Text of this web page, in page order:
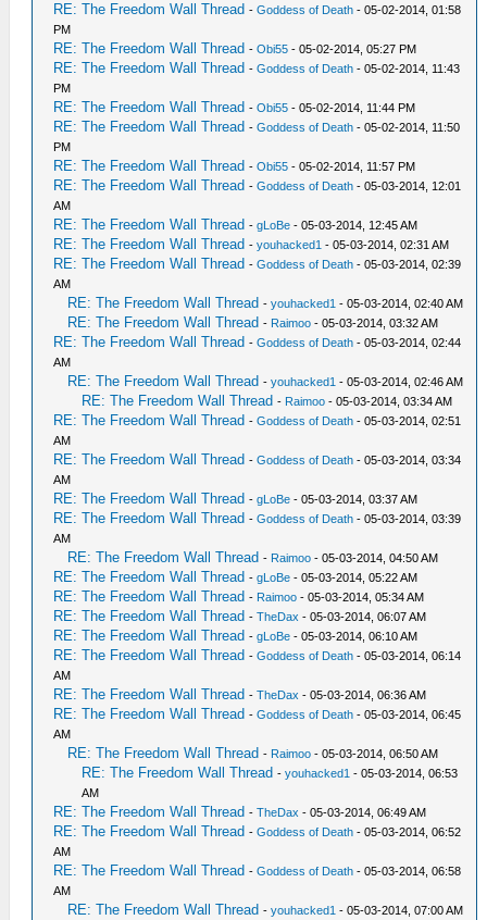
RE: The Freedom Wall Thread -Goddess of Death - 05-02-2014, 01:58
PM
RE: The Freedom Wall Thread -Obi55 - 05-02-2014, 05:27 PM
RE: The Freedom Wall Thread -Goddess of Death - 05-02-2014, 11:43
PM
RE: The Freedom Wall Thread -Obi55 - 05-02-2014, 11:44 PM
RE: The Freedom Wall Thread -Goddess of Death - 05-02-2014, 11:50
PM
RE: The Freedom Wall Thread -Obi55 - 05-02-2014, 11:57 PM
RE: The Freedom Wall Thread -Goddess of Death - 05-03-2014, 12:01
AM
RE: The Freedom Wall Thread -gLoBe - 05-03-2014, 12:45 AM
RE: The Freedom Wall Thread -youhacked1 - 05-03-2014, 02:31 AM
RE: The Freedom Wall Thread -Goddess of Death - 05-03-2014, 02:39
AM
RE: The Freedom Wall Thread -youhacked1 - 05-03-2014, 02:40 AM
RE: The Freedom Wall Thread - Raimoo - 05-03-2014, 03:32 AM
RE: The Freedom Wall Thread -Goddess of Death - 05-03-2014, 02:44
AM
RE: The Freedom Wall Thread -youhacked1 - 05-03-2014, 02:46 AM
RE: The Freedom Wall Thread - Raimoo - 05-03-2014, 03:34 AM
RE: The Freedom Wall Thread -Goddess of Death - 05-03-2014, 02:51
AM
RE: The Freedom Wall Thread -Goddess of Death - 05-03-2014, 03:34
AM
RE: The Freedom Wall Thread -gLoBe - 05-03-2014, 03:37 AM
RE: The Freedom Wall Thread -Goddess of Death - 05-03-2014, 03:39
AM
RE: The Freedom Wall Thread - Raimoo - 05-03-2014, 04:50 AM
RE: The Freedom Wall Thread -gLoBe - 05-03-2014, 05:22 AM
RE: The Freedom Wall Thread - Raimoo - 05-03-2014, 05:34 AM
RE: The Freedom Wall Thread -TheDax - 05-03-2014, 06:07 AM
RE: The Freedom Wall Thread -gLoBe - 05-03-2014, 06:10 AM
RE: The Freedom Wall Thread -Goddess of Death - 05-03-2014, 06:14
AM
RE: The Freedom Wall Thread -TheDax - 05-03-2014, 06:36 AM
RE: The Freedom Wall Thread -Goddess of Death - 05-03-2014, 06:45
AM
RE: The Freedom Wall Thread - Raimoo - 05-03-2014, 06:50 AM
RE: The Freedom Wall Thread -youhacked1 - 05-03-2014, 06:53
AM
RE: The Freedom Wall Thread -TheDax - 05-03-2014, 06:49 AM
RE: The Freedom Wall Thread -Goddess of Death - 05-03-2014, 06:52
AM
RE: The Freedom Wall Thread -Goddess of Death - 05-03-2014, 06:58
AM
RE: The Freedom Wall Thread -youhacked1 - 05-03-2014, 07:00 AM